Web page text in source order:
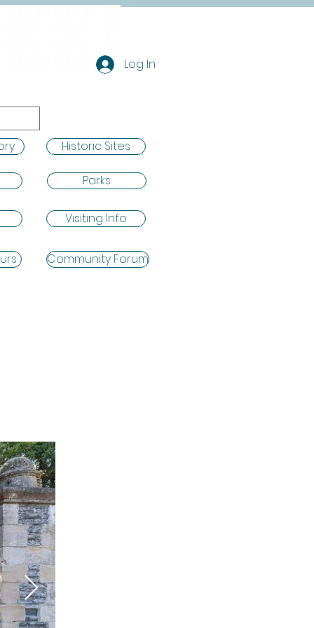
Log In
Historic Sites
Parks
Visiting Info
Community Forum